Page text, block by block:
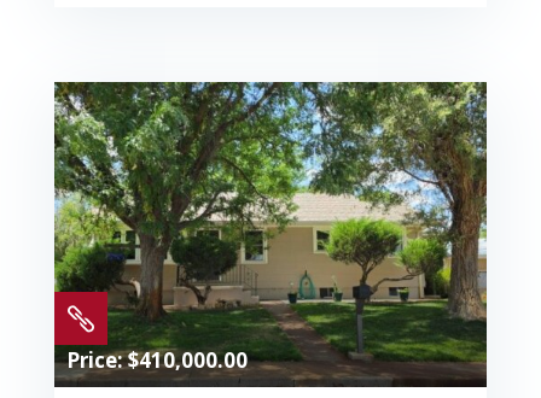

Price: $410,000.00